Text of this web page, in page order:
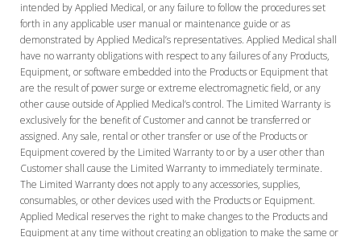
intended by Applied Medical, or any failure to follow the procedures set
forth in any applicable user manual or maintenance guide or as
demonstrated by Applied Medical’s representatives. Applied Medical shall
have no warranty obligations with respect to any failures of any Products,
Equipment, or software embedded into the Products or Equipment that
are the result of power surge or extreme electromagnetic field, or any
other cause outside of Applied Medical’s control. The Limited Warranty is
exclusively for the benefit of Customer and cannot be transferred or
assigned. Any sale, rental or other transfer or use of the Products or
Equipment covered by the Limited Warranty to or by a user other than
Customer shall cause the Limited Warranty to immediately terminate.
The Limited Warranty does not apply to any accessories, supplies,
consumables, or other devices used with the Products or Equipment.
Applied Medical reserves the right to make changes to the Products and
Equipment at any time without creating an obligation to make the same or